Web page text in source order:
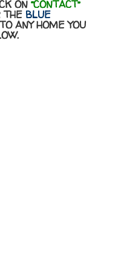
ON “CONTACT”
THE BLUE
ANY HOME YOU